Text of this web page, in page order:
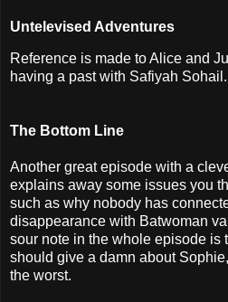
Untelevised Adventures
Reference is made to Alice and
having a past with Safiyah Sohail.
The Bottom Line
Another great episode with a
explains away some issues you
such as why nobody has
disappearance with Batwoman
sour note in the whole episode is
should give a damn about
the worst.